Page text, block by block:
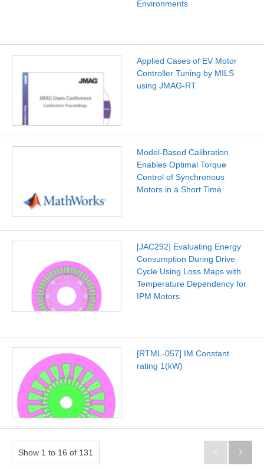
Environments
Applied Cases of EV Motor
Controller Tuning by MILS
using JMAG-RT
Model-Based Calibration
Enables Optimal Torque
Control of Synchronous
Motors in a Short Time
[JAC292] Evaluating Energy
Consumption During Drive
Cycle Using Loss Maps with
Temperature Dependency for
IPM Motors
[RTML-057] IM Constant
rating 1(kW)
Show 1 to 16 of 131  